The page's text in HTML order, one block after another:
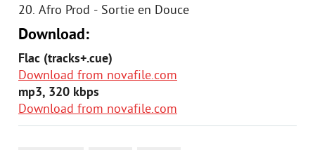
20. Afro Prod - Sortie en Douce
Download:
Flac (tracks+.cue)
Download from novafile.com
mp3, 320 kbps
Download from novafile.com